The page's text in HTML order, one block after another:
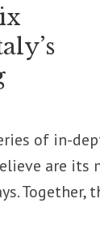
of in-
are its
Together,